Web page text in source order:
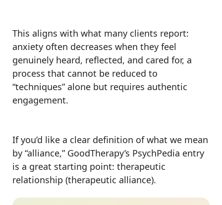
This aligns with what many clients report:
anxiety often decreases when they feel
genuinely heard, reflected, and cared for, a
process that cannot be reduced to
“techniques” alone but requires authentic
engagement.
If you’d like a clear definition of what we mean
by “alliance,” GoodTherapy’s PsychPedia entry
is a great starting point: therapeutic
relationship (therapeutic alliance).